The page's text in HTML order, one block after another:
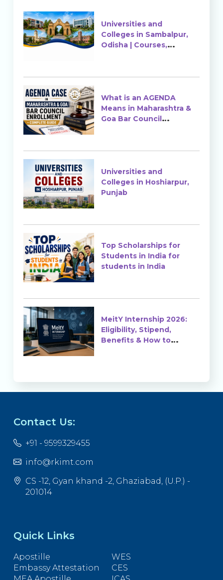
Universities and
Colleges in Sambalpur,
Odisha | Courses,
What is an AGENDA
Means in Maharashtra &
Goa Bar Council
Universities and
Colleges in Hoshiarpur,
Punjab
Top Scholarships for
Students in India for
students in India
MeitY Internship 2026:
Eligibility, Stipend,
Benefits & How to
Contact Us:
+91 - 9599329455
info@rkimt.com
CS -12, Gyan khand -2, Ghaziabad, (U.P.) -
201014
Quick Links
Apostille
Embassy Attestation
WES
CES